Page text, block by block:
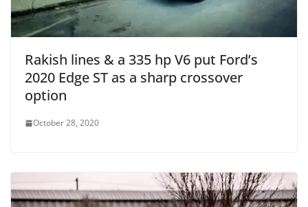
Rakish lines & a 335 hp V6 put Ford’s
2020 Edge ST as a sharp crossover
option
October 28, 2020